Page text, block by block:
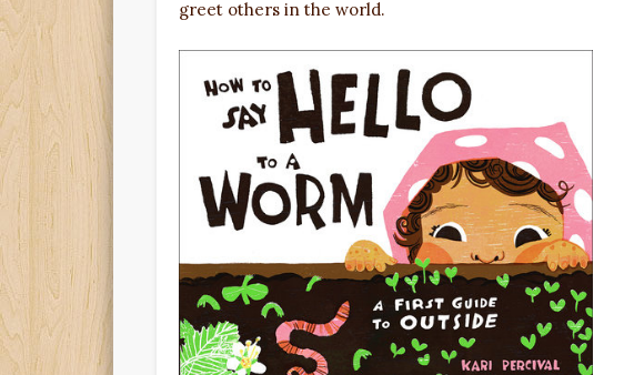
greet others in the world.